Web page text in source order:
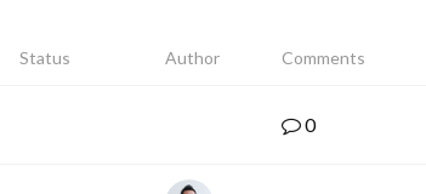
Status Author Comments
0